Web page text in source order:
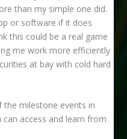
than my simple one did.
or software if it does
this could be a real game
me work more efficiently
at bay with cold hard
the milestone events in
access and learn from